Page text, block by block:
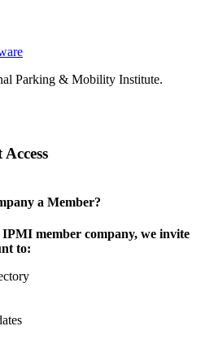
Parking & Mobility Institute.
a Member?
member company, we invite
to: